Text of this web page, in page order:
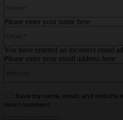
Please enter your name here
You have entered an incorrect email
Please enter your email address here
Save my name, email, and
time I comment.